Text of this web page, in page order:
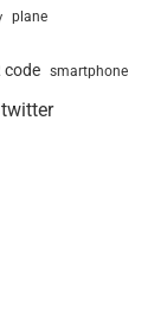
plane
code smartphone
twitter